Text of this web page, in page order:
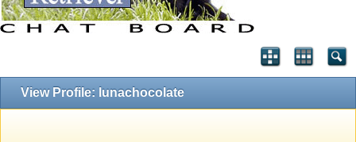
View Profile: lunachocolate